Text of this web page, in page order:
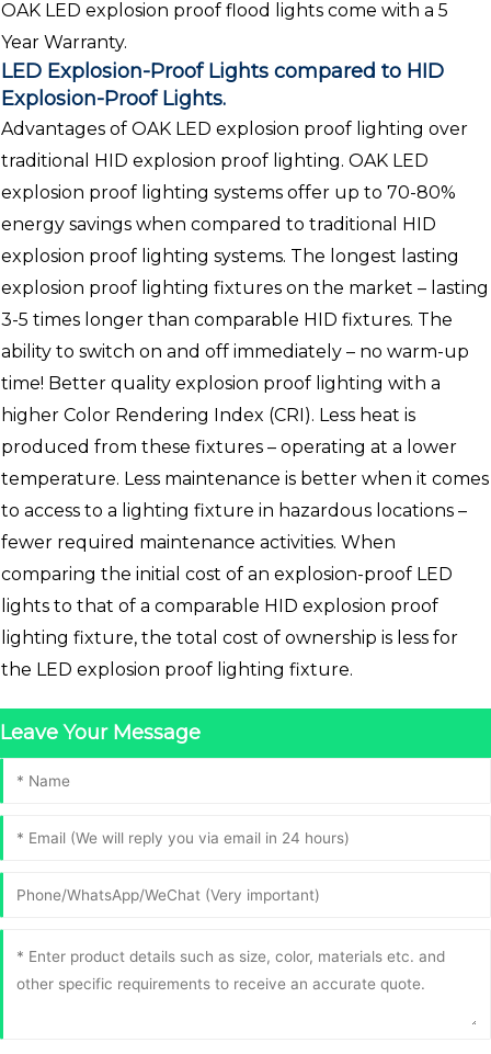
OAK LED explosion proof flood lights come with a 5
Year Warranty.
LED Explosion-Proof Lights compared to HID
Explosion-Proof Lights.
Advantages of OAK LED explosion proof lighting over
traditional HID explosion proof lighting. OAK LED
explosion proof lighting systems offer up to 70-80%
energy savings when compared to traditional HID
explosion proof lighting systems. The longest lasting
explosion proof lighting fixtures on the market – lasting
3-5 times longer than comparable HID fixtures. The
ability to switch on and off immediately – no warm-up
time! Better quality explosion proof lighting with a
higher Color Rendering Index (CRI). Less heat is
produced from these fixtures – operating at a lower
temperature. Less maintenance is better when it comes
to access to a lighting fixture in hazardous locations –
fewer required maintenance activities. When
comparing the initial cost of an explosion-proof LED
lights to that of a comparable HID explosion proof
lighting fixture, the total cost of ownership is less for
the LED explosion proof lighting fixture.
Leave Your Message